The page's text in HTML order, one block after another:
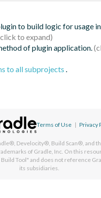
to build logic for usage
of plugin application.
to all subprojects .
Terms of Use | Privacy
Develocity®, Build Scan®, and
of Gradle, Inc. On this
Tool" and does not reference
its subsidiaries.